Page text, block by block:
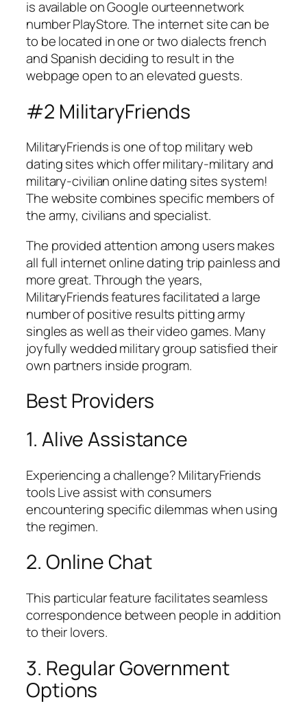
is available on Google ourteennetwork
number PlayStore. The internet site can be
to be located in one or two dialects french
and Spanish deciding to result in the
webpage open to an elevated guests.
#2 MilitaryFriends
MilitaryFriends is one of top military web
dating sites which offer military-military and
military-civilian online dating sites system!
The website combines specific members of
the army, civilians and specialist.
The provided attention among users makes
all full internet online dating trip painless and
more great. Through the years,
MilitaryFriends features facilitated a large
number of positive results pitting army
singles as well as their video games. Many
joyfully wedded military group satisfied their
own partners inside program.
Best Providers
1. Alive Assistance
Experiencing a challenge? MilitaryFriends
tools Live assist with consumers
encountering specific dilemmas when using
the regimen.
2. Online Chat
This particular feature facilitates seamless
correspondence between people in addition
to their lovers.
3. Regular Government
Options